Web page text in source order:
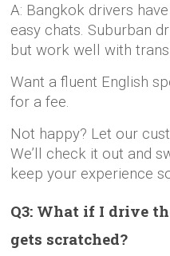
A: Bangkok drivers
easy chats. Suburban
but work well with
Want a fluent English
for a fee.
Not happy? Let our
We’ll check it out and
keep your experience
Q3: What if I drive
gets scratched?